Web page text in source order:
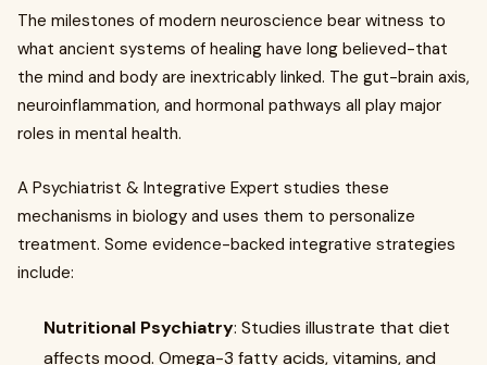
The milestones of modern neuroscience bear witness to
what ancient systems of healing have long believed-that
the mind and body are inextricably linked. The gut-brain axis,
neuroinflammation, and hormonal pathways all play major
roles in mental health.
A Psychiatrist & Integrative Expert studies these
mechanisms in biology and uses them to personalize
treatment. Some evidence-backed integrative strategies
include:
Nutritional Psychiatry: Studies illustrate that diet
affects mood. Omega-3 fatty acids, vitamins, and